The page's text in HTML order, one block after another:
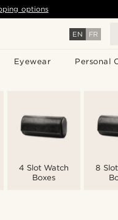
EN FR
Eyewear Personal
options
4 Slot Watch
Boxes
8